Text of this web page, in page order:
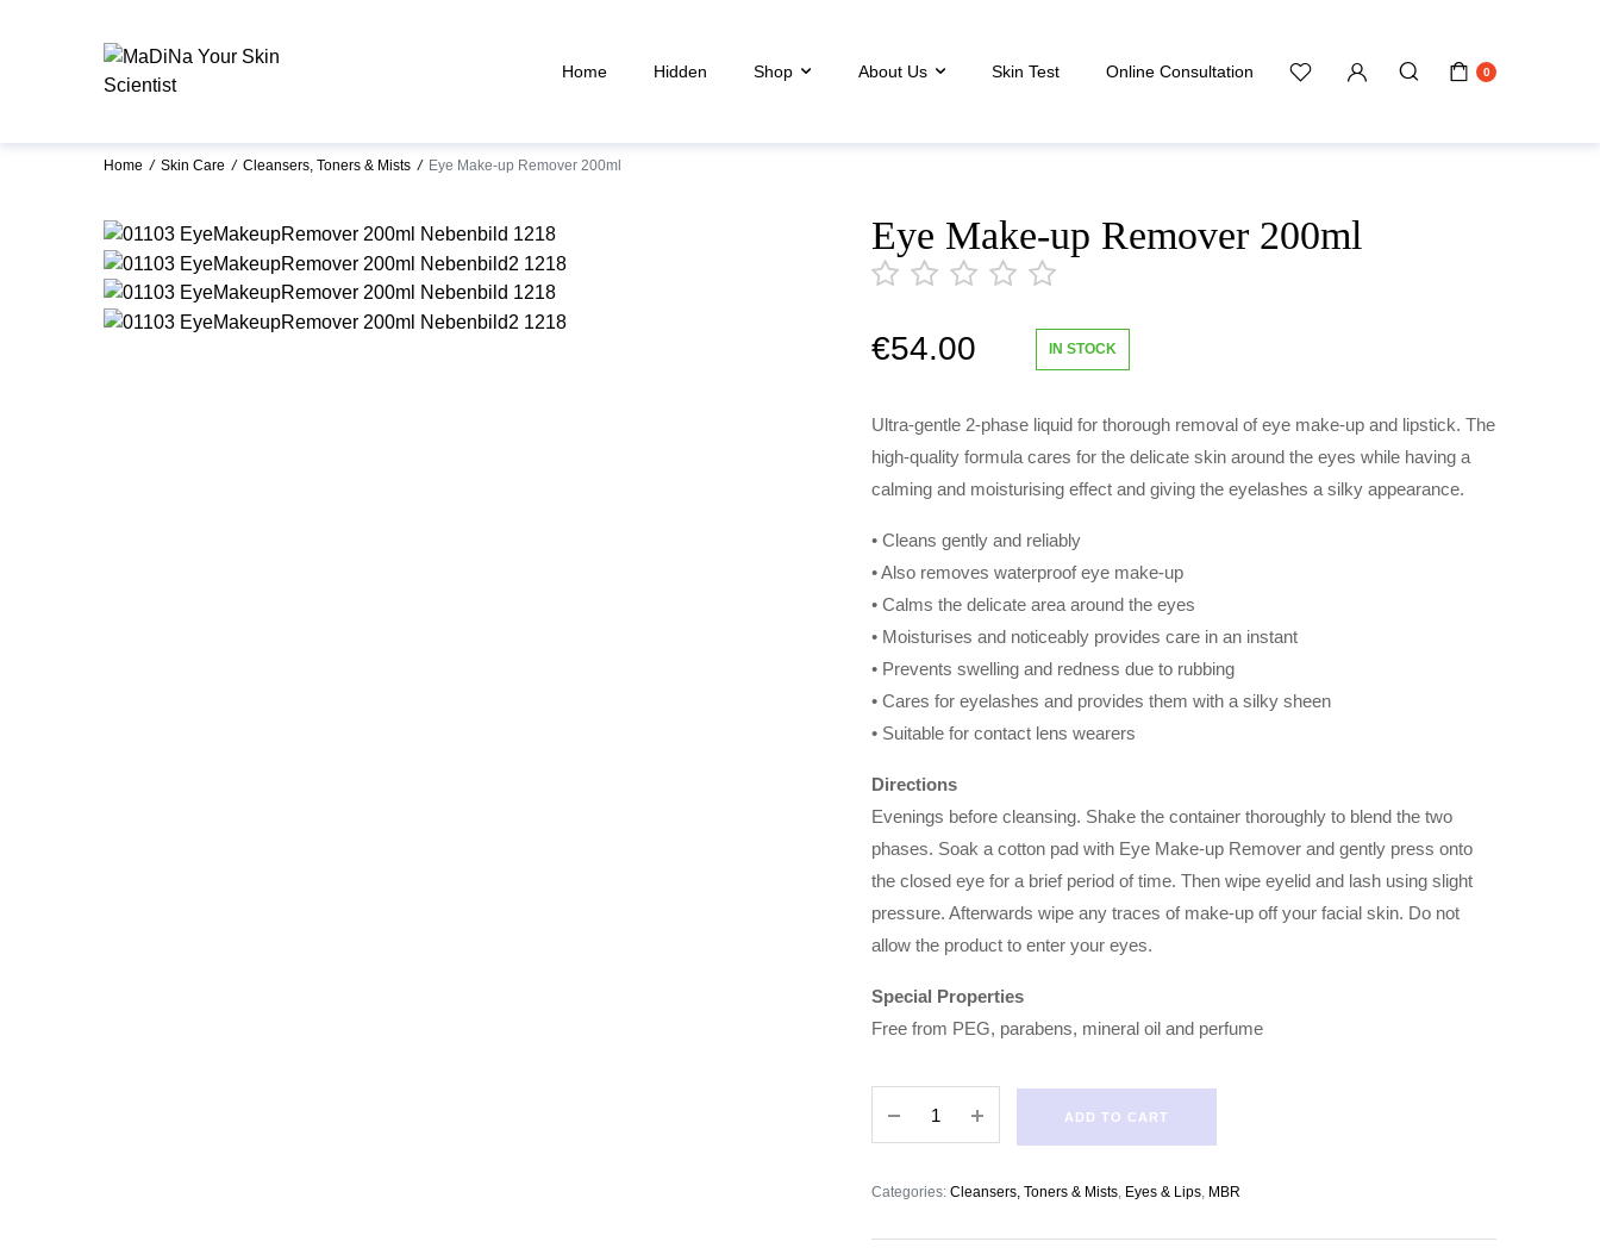
Home Hidden Shop About Us Skin Test Online Consultation 0
Home / Skin Care / Cleansers, Toners & Mists / Eye Make-up Remover 200ml
Eye Make-up Remover 200ml
out
of
€54.00 IN STOCK
Ultra-gentle 2-phase liquid for thorough removal of eye make-up and lipstick. The
high-quality formula cares for the delicate skin around the eyes while having a
calming and moisturising effect and giving the eyelashes a silky appearance.
• Cleans gently and reliably
• Also removes waterproof eye make-up
• Calms the delicate area around the eyes
• Moisturises and noticeably provides care in an instant
• Prevents swelling and redness due to rubbing
• Cares for eyelashes and provides them with a silky sheen
• Suitable for contact lens wearers
Directions
Evenings before cleansing. Shake the container thoroughly to blend the two
phases. Soak a cotton pad with Eye Make-up Remover and gently press onto
the closed eye for a brief period of time. Then wipe eyelid and lash using slight
pressure. Afterwards wipe any traces of make-up off your facial skin. Do not
allow the product to enter your eyes.
Special Properties
Free from PEG, parabens, mineral oil and perfume
Make-
Remover
quantity
ADD TO CART
Categories: Cleansers, Toners & Mists Eyes & Lips MBR